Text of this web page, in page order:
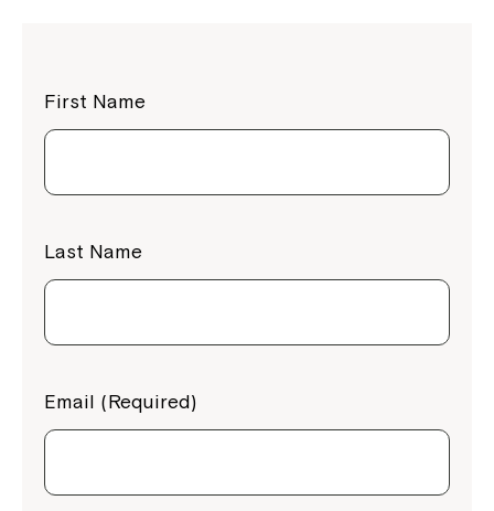
First Name
Last Name
Email (Required)